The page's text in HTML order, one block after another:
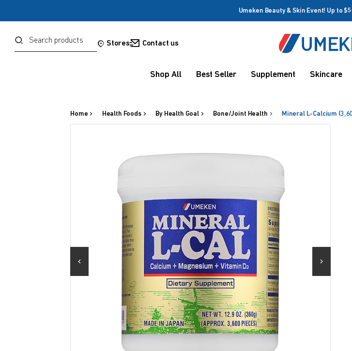
Umeken Beauty & Skin Event! Up to
Search
Stores Contact us
Shop All Best Seller Supplement Skincare
Home Health Foods By Health Goal Bone/Joint Health Mineral L-Calcium
Forgot your password? Remember me